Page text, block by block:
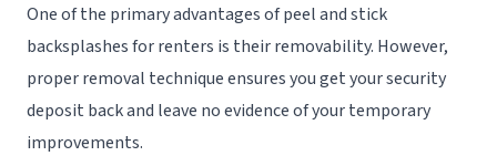
One of the primary advantages of peel and stick
backsplashes for renters is their removability. However,
proper removal technique ensures you get your security
deposit back and leave no evidence of your temporary
improvements.